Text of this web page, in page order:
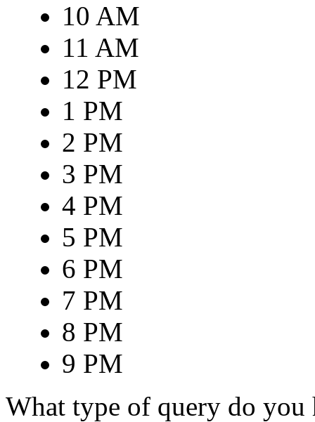
10 AM
11 AM
12 PM
1 PM
2 PM
3 PM
4 PM
5 PM
6 PM
7 PM
8 PM
9 PM
What type of query do you